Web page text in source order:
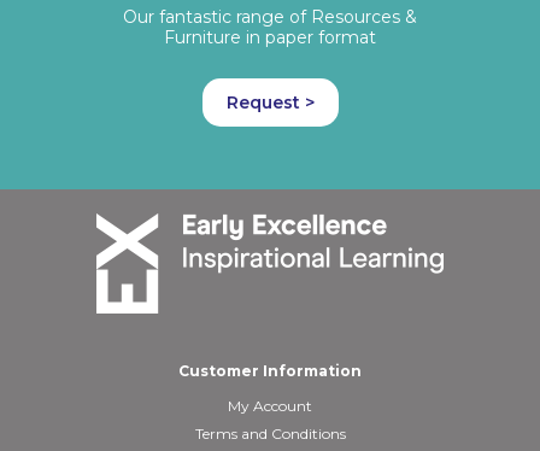
Our fantastic range of Resources &
Furniture in paper format
Request >
Customer Information
My Account
Terms and Conditions